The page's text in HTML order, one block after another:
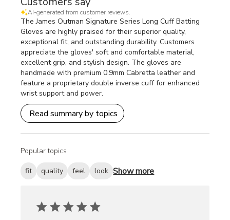
AI-generated from customer reviews.
The James Outman Signature Series Long Cuff Batting
Gloves are highly praised for their superior quality,
exceptional fit, and outstanding durability. Customers
appreciate the gloves' soft and comfortable material,
excellent grip, and stylish design. The gloves are
handmade with premium 0.9mm Cabretta leather and
feature a proprietary double inverse cuff for enhanced
wrist support and power.
Read summary by topics
Popular topics
fit quality feel look Show more